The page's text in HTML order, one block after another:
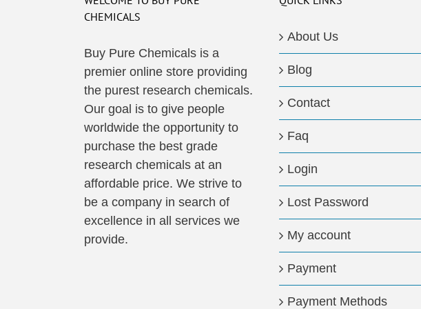
CHEMICALS
Buy Pure Chemicals is a
premier online store providing
the purest research chemicals.
Our goal is to give people
worldwide the opportunity to
purchase the best grade
research chemicals at an
affordable price. We strive to
be a company in search of
excellence in all services we
provide.
About Us
Blog
Contact
Faq
Login
Lost Password
My account
Payment
Payment Methods